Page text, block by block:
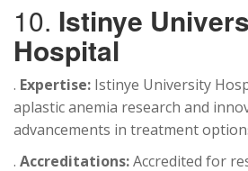
10. Istinye
Hospital
. Expertise: Istinye University
aplastic anemia research and
advancements in treatment
. Accreditations:Accredited for